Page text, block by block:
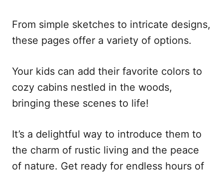
From simple sketches to intricate designs,
these pages offer a variety of options.
Your kids can add their favorite colors to
cozy cabins nestled in the woods,
bringing these scenes to life!
It’s a delightful way to introduce them to
the charm of rustic living and the peace
of nature. Get ready for endless hours of